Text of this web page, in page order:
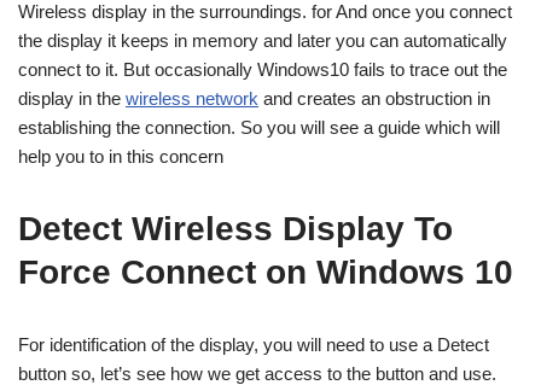
Wireless display in the surroundings. for And once you connect
the display it keeps in memory and later you can automatically
connect to it. But occasionally Windows10 fails to trace out the
display in the wireless network and creates an obstruction in
establishing the connection. So you will see a guide which will
help you to in this concern
Detect Wireless Display To
Force Connect on Windows 10
For identification of the display, you will need to use a Detect
button so, let’s see how we get access to the button and use.